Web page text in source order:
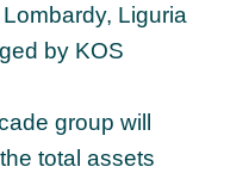
Liguria
by KOS
group will
total assets